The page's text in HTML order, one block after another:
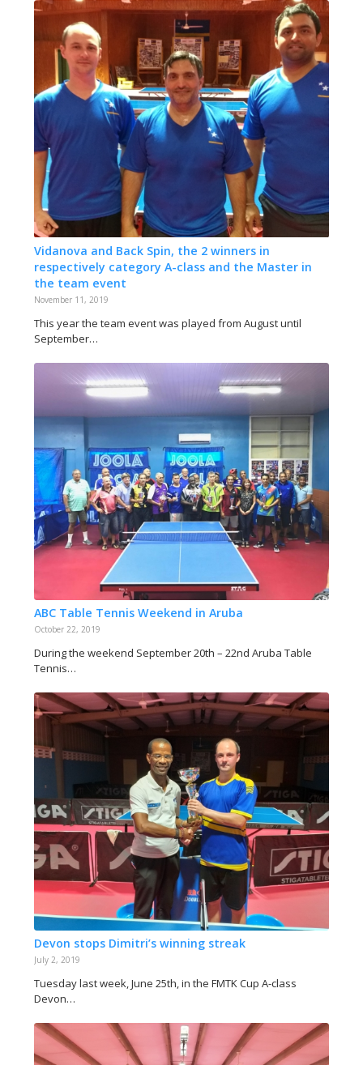
Vidanova and Back Spin, the 2 winners in
respectively category A-class and the Master in
the team event
November 11, 2019
This year the team event was played from August until
September…
ABC Table Tennis Weekend in Aruba
October 22, 2019
During the weekend September 20th – 22nd Aruba Table
Tennis…
Devon stops Dimitri’s winning streak
July 2, 2019
Tuesday last week, June 25th, in the FMTK Cup A-class
Devon…